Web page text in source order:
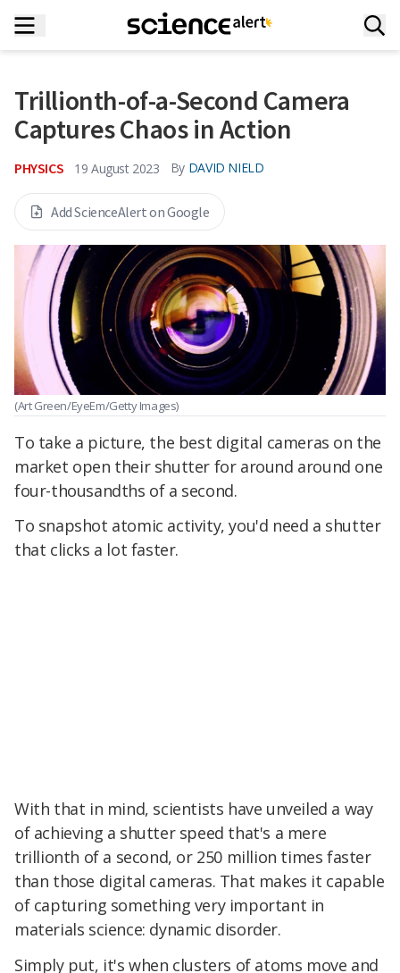
Trillionth-of-a-Second Camera
Captures Chaos in Action
PHYSICS 19 August 2023 By DAVID NIELD
Add ScienceAlert on Google
(Art Green/EyeEm/Getty Images)
To take a picture, the best digital cameras on the
market open their shutter for around around one
four-thousandths of a second.
To snapshot atomic activity, you'd need a shutter
that clicks a lot faster.
With that in mind, scientists have unveiled a way
of achieving a shutter speed that's a mere
trillionth of a second, or 250 million times faster
than those digital cameras. That makes it capable
of capturing something very important in
materials science: dynamic disorder.
Simply put, it's when clusters of atoms move and